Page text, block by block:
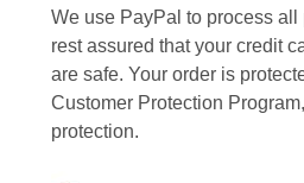
We use PayPal to process all
rest assured that your credit
are safe. Your order is
Customer Protection
protection.